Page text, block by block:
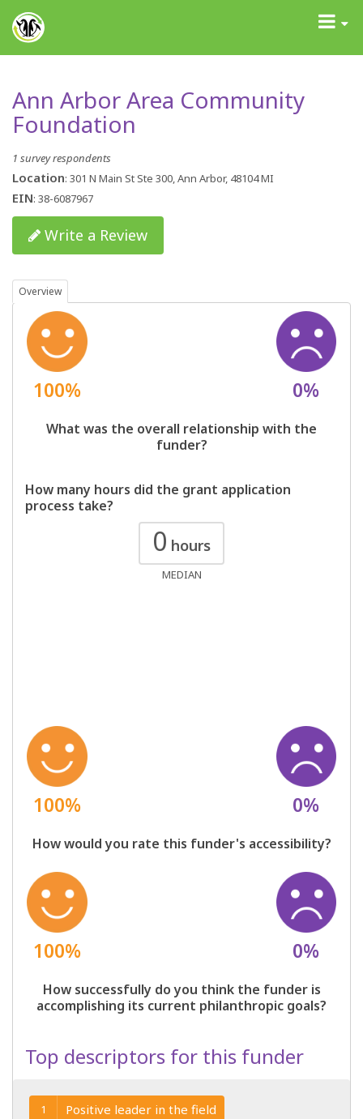
GrantAdvisor™
Toggle
Ann Arbor Area Community
Foundation
1 survey respondents
Location: 301 N Main St Ste 300, Ann Arbor, 48104 MI
EIN: 38-6087967
Write a Review
Overview
100% 0%
What was the overall relationship with the
funder?
How many hours did the grant application
process take?
0 hours
MEDIAN
100% 0%
How would you rate this funder's accessibility?
100% 0%
How successfully do you think the funder is
accomplishing its current philanthropic goals?
Top descriptors for this funder
1 Positive leader in the field